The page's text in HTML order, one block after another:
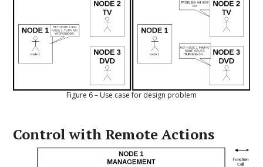
Figure 6 – Use case for design problem
Control with Remote Actions